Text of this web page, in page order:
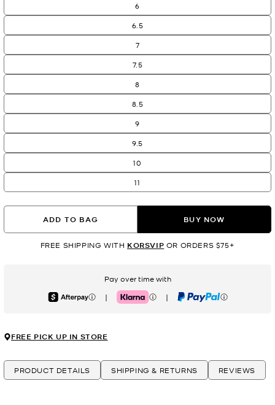
6
6.5
7
7.5
8
8.5
9
9.5
10
11
ADD TO BAG BUY NOW
FREE SHIPPING WITH KORSVIP OR ORDERS $75+
Pay over time with
Afterpay | Klarna | PayPal
FREE PICK UP IN STORE
PRODUCT DETAILS SHIPPING & RETURNS REVIEWS